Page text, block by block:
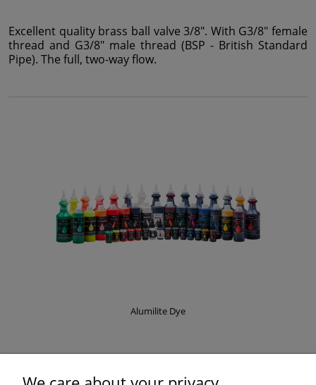
Excellent quality brass ball valve 3/8". With G3/8" female
thread and G3/8" male thread (BSP - British Standard
Pipe). The full, two-way flow.
Alumilite Dye